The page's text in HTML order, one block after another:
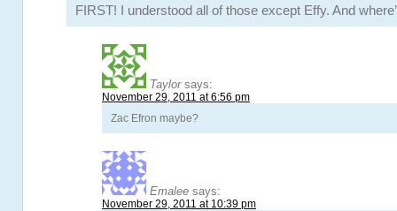
FIRST! I understood all of those except Effy. And
Taylor says:
November 29, 2011 at 6:56 pm
Zac Efron maybe?
Emalee says:
November 29, 2011 at 10:39 pm